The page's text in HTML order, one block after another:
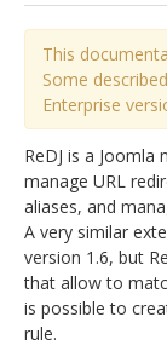
This
Some
Enterprise
ReDJ is a
manage URL
aliases, and
A very similar
version 1.6, but
that allow to
is possible to
rule.